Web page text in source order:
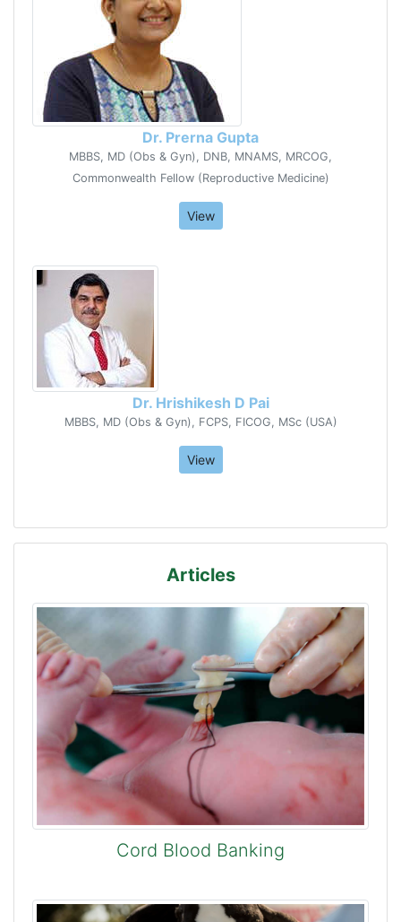
Dr. Prerna Gupta
MBBS, MD (Obs & Gyn), DNB, MNAMS, MRCOG,
Commonwealth Fellow (Reproductive Medicine)
View
Dr. Hrishikesh D Pai
MBBS, MD (Obs & Gyn), FCPS, FICOG, MSc (USA)
View
Articles
Cord Blood Banking